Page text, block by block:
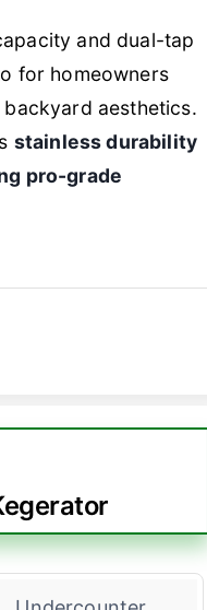
and dual-tap
for homeowners
aesthetics.
stainless durability
pro-grade